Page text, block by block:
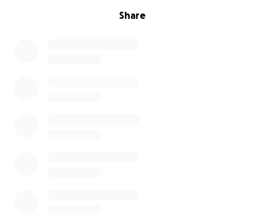
Share